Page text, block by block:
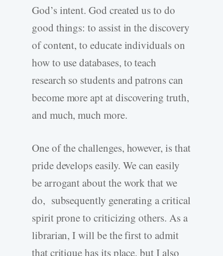
God’s intent. God created us to do
good things: to assist in the discovery
of content, to educate individuals on
how to use databases, to teach
research so students and patrons can
become more apt at discovering truth,
and much, much more.
One of the challenges, however, is that
pride develops easily. We can easily
be arrogant about the work that we
do, subsequently generating a critical
spirit prone to criticizing others. As a
librarian, I will be the first to admit
that critique has its place, but I also